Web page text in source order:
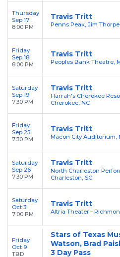
Thursday
Sep 17
8:00 PM
Travis Tritt
Penns Peak, Jim
Friday
Sep 18
8:00 PM
Travis Tritt
Peoples Bank Theatre,
Saturday
Sep 19
7:30 PM
Travis Tritt
Harrah's Cherokee
Cherokee, NC
Friday
Sep 25
7:30 PM
Travis Tritt
Macon City Auditorium,
Saturday
Sep 26
7:30 PM
Travis Tritt
North Charleston
Charleston, SC
Saturday
Oct 3
7:00 PM
Travis Tritt
Altria Theater -
Friday
Oct 9
TBD
Stars of Texas
Watson, Brad
3 Day Pass